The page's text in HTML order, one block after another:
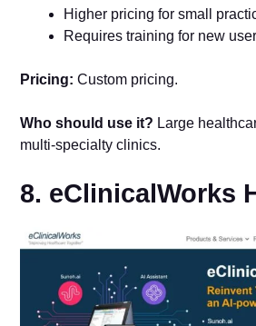
Higher pricing for small
Requires training for new
Pricing: Custom pricing.
Who should use it? Large
multi-specialty clinics.
8. eClinicalWorks